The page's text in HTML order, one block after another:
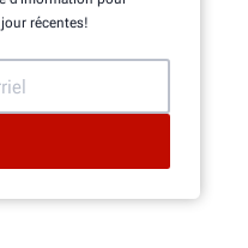
récentes!